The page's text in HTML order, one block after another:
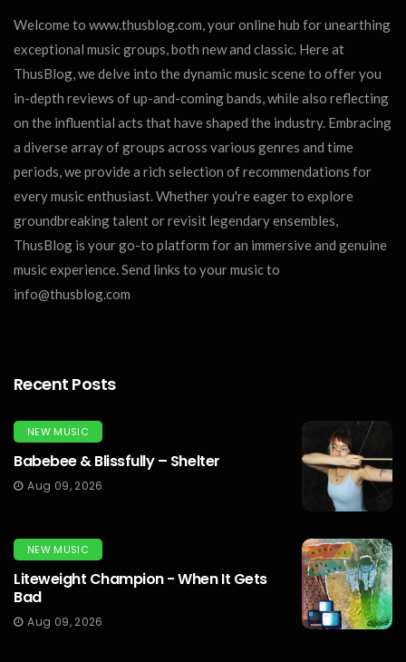
Welcome to www.thusblog.com, your online hub for unearthing
exceptional music groups, both new and classic. Here at
ThusBlog, we delve into the dynamic music scene to offer you
in-depth reviews of up-and-coming bands, while also reflecting
on the influential acts that have shaped the industry. Embracing
a diverse array of groups across various genres and time
periods, we provide a rich selection of recommendations for
every music enthusiast. Whether you're eager to explore
groundbreaking talent or revisit legendary ensembles,
ThusBlog is your go-to platform for an immersive and genuine
music experience. Send links to your music to
info@thusblog.com
Recent Posts
NEW MUSIC
Babebee & Blissfully – Shelter
Aug 09, 2026
NEW MUSIC
Liteweight Champion - When It Gets
Bad
Aug 09, 2026